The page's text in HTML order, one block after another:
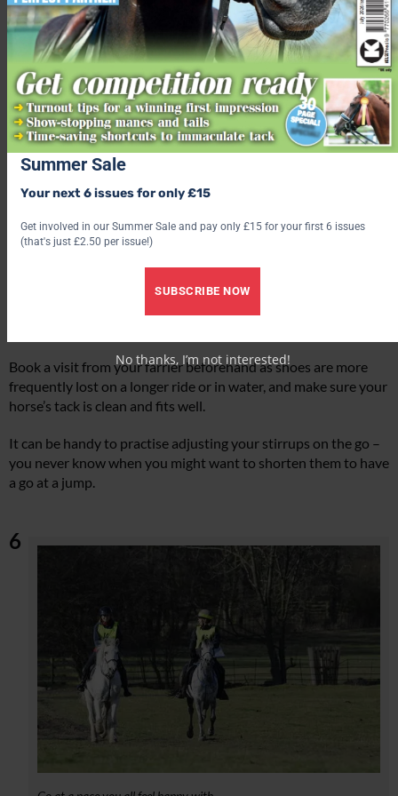
before you leave
What to wear at a fun ride
Book a visit from your farrier beforehand as shoes are more
frequently lost on a longer ride or in water, and make sure your
horse’s tack is clean and fits well.
It can be handy to practise adjusting your stirrups on the go –
you never know when you might want to shorten them to have
a go at a jump.
6
Summer Sale
Your next 6 issues for only £15
Get involved in our Summer Sale and pay only £15 for your first 6 issues
(that's just £2.50 per issue!)
SUBSCRIBE NOW
No thanks, I’m not interested!